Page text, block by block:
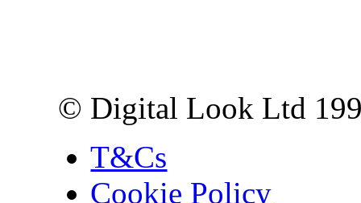
© Digital Look Ltd
T&Cs
Cookie Policy